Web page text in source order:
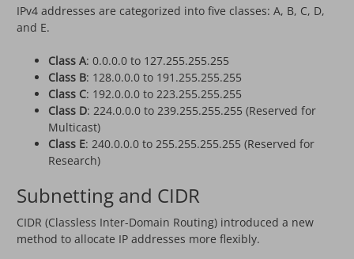
IPv4 addresses are categorized into five classes: A, B, C, D,
and E.
Class A: 0.0.0.0 to 127.255.255.255
Class B: 128.0.0.0 to 191.255.255.255
Class C: 192.0.0.0 to 223.255.255.255
Class D: 224.0.0.0 to 239.255.255.255 (Reserved for
Multicast)
Class E: 240.0.0.0 to 255.255.255.255 (Reserved for
Research)
Subnetting and CIDR
CIDR (Classless Inter-Domain Routing) introduced a new
method to allocate IP addresses more flexibly.